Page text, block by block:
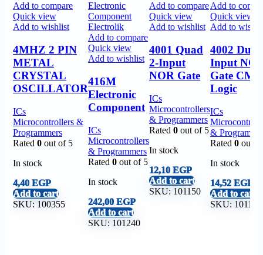
Add to compare
Quick view
Add to wishlist
4MHZ 2 PIN
METAL
CRYSTAL
OSCILLATOR
ICs
Microcontrollers &
Programmers
Rated 0 out of 5
In stock
4,40 EGP
Add to cart
SKU: 100355
Add to compare
Quick view
Add to wishlist
416M
Electronic
Component
ICs
Microcontrollers
& Programmers
Rated 0 out of 5
In stock
242,00 EGP
Add to cart
SKU: 101240
Add to compare
Quick view
Add to wishlist
4001 Quad
2-Input
NOR Gate
ICs
Microcontrollers
& Programmers
Rated 0 out of 5
In stock
12,10 EGP
Add to cart
SKU: 101150
Add to
Quick view
Add to
4002 Dual
Input
Gate
Logic
ICs
&
Rated 0 out
In stock
14,52 EGP
Add to cart
SKU: 101151